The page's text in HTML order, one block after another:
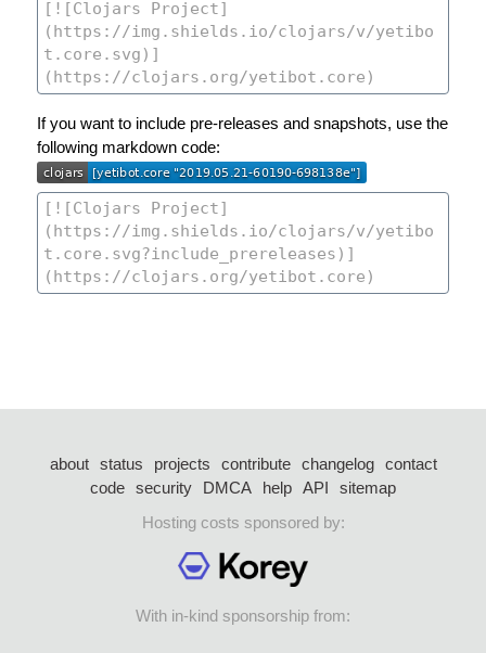
If you want to include pre-releases and snapshots, use the
following markdown code:
about status projects contribute changelog
contact
code security DMCA help API
sitemap
Hosting costs sponsored by:
With in-kind sponsorship from: